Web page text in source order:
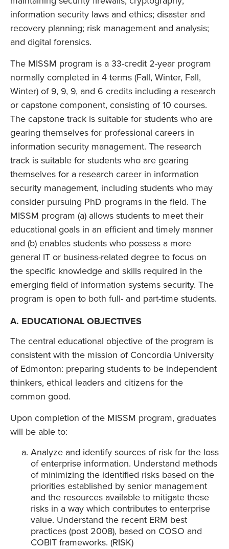
information security laws and ethics; disaster and
recovery planning; risk management and analysis;
and digital forensics.
The MISSM program is a 33-credit 2-year program
normally completed in 4 terms (Fall, Winter, Fall,
Winter) of 9, 9, 9, and 6 credits including a research
or capstone component, consisting of 10 courses.
The capstone track is suitable for students who are
gearing themselves for professional careers in
information security management. The research
track is suitable for students who are gearing
themselves for a research career in information
security management, including students who may
consider pursuing PhD programs in the field. The
MISSM program (a) allows students to meet their
educational goals in an efficient and timely manner
and (b) enables students who possess a more
general IT or business-related degree to focus on
the specific knowledge and skills required in the
emerging field of information systems security. The
program is open to both full- and part-time students.
A. EDUCATIONAL OBJECTIVES
The central educational objective of the program is
consistent with the mission of Concordia University
of Edmonton: preparing students to be independent
thinkers, ethical leaders and citizens for the
common good.
Upon completion of the MISSM program, graduates
will be able to:
Analyze and identify sources of risk for the loss
of enterprise information. Understand methods
of minimizing the identified risks based on the
priorities established by senior management
and the resources available to mitigate these
risks in a way which contributes to enterprise
value. Understand the recent ERM best
practices (post 2008), based on COSO and
COBIT frameworks. (RISK)